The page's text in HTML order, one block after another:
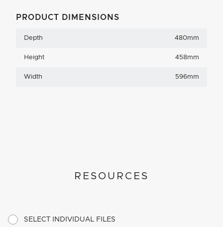
PRODUCT DIMENSIONS
Depth 480mm
Height 458mm
Width 596mm
RESOURCES
SELECT INDIVIDUAL FILES